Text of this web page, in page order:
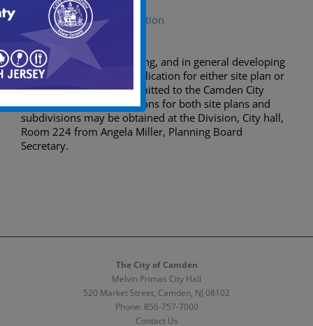
Major Subdivision Application
Prior to excavating, dividing, and in general developing
any parcel of land, an application for either site plan or
subdivision must be submitted to the Camden City
Planning Board. Applications for both site plans and
subdivisions may be obtained at the Division, City hall,
Room 224 from Angela Miller, Planning Board
Secretary.
The City of Camden
Melvin Primas City Hall
520 Market Street, Camden, NJ 08102
Phone: 856-757-7000
Contact Us